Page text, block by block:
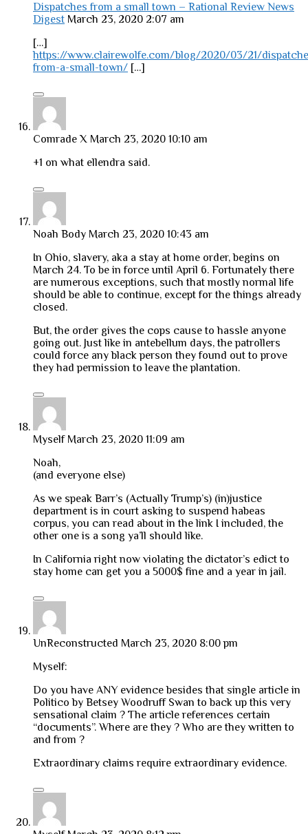
Dispatches from a small town – Rational Review News
Digest March 23, 2020 2:07 am
[…]
https://www.clairewolfe.com/blog/2020/03/21/
from-a-small-town/ […]
Comrade X March 23, 2020 10:10 am
+1 on what ellendra said.
Noah Body March 23, 2020 10:43 am
In Ohio, slavery, aka a stay at home order, begins on
March 24. To be in force until April 6. Fortunately there
are numerous exceptions, such that mostly normal life
should be able to continue, except for the things already
closed.
But, the order gives the cops cause to hassle anyone
going out. Just like in antebellum days, the patrollers
could force any black person they found out to prove
they had permission to leave the plantation.
Myself March 23, 2020 11:09 am
Noah,
(and everyone else)
As we speak Barr’s (Actually Trump’s) (in)justice
department is in court asking to suspend habeas
corpus, you can read about in the link I included, the
other one is a song ya’ll should like.
In California right now violating the dictator’s edict to
stay home can get you a 5000$ fine and a year in jail.
UnReconstructed March 23, 2020 8:00 pm
Myself:
Do you have ANY evidence besides that single article in
Politico by Betsey Woodruff Swan to back up this very
sensational claim ? The article references certain
“documents”. Where are they ? Who are they written to
and from ?
Extraordinary claims require extraordinary evidence.